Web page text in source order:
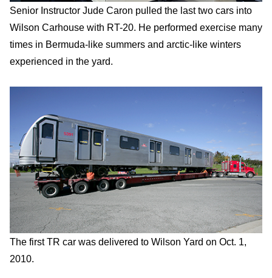
Senior Instructor Jude Caron pulled the last two cars into
Wilson Carhouse with RT-20. He performed exercise many
times in Bermuda-like summers and arctic-like winters
experienced in the yard.
The first TR car was delivered to Wilson Yard on Oct. 1,
2010.